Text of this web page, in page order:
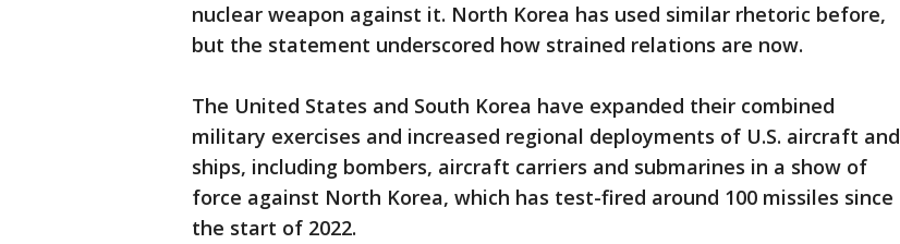
nuclear weapon against it. North Korea has used similar rhetoric before,
but the statement underscored how strained relations are now.
The United States and South Korea have expanded their combined
military exercises and increased regional deployments of U.S. aircraft and
ships, including bombers, aircraft carriers and submarines in a show of
force against North Korea, which has test-fired around 100 missiles since
the start of 2022.